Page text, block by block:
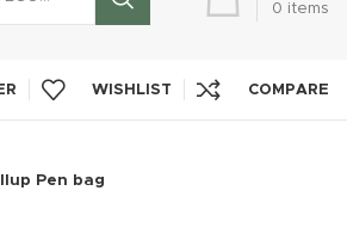
0 items
WISHLIST COMPARE
Pen bag